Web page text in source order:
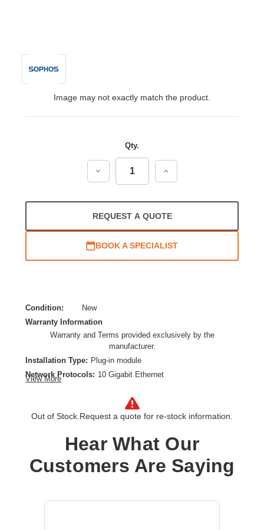
Image may not exactly match the product.
Qty.
Decrease
Increase
REQUEST A QUOTE
BOOK A SPECIALIST
Condition:
New
Warranty Information
Warranty and Terms provided exclusively by the
manufacturer.
Installation Type: Plug-in module
Network Protocols: 10 Gigabit Ethernet
10GBase-SR
Product Type: SFP+
View More
Out of Stock. Request a quote for re-stock information.
Hear What Our
Customers Are Saying